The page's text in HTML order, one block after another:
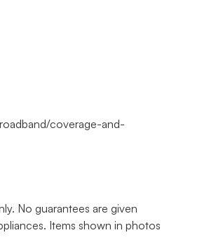
coverage-and-
No guarantees are given
Items shown in photos